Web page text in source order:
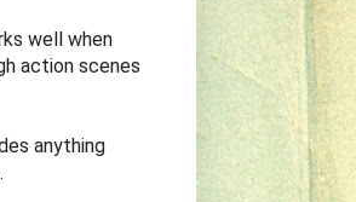
well when
action scenes
anything